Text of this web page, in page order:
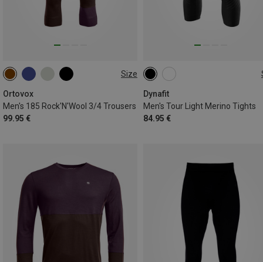
Size
Ortovox
Men's 185 Rock'N'Wool 3/4 Trousers
99.95 €
S M L XL
Dynafit
Men's Tour Light Merino Tights
84.95 €
S M